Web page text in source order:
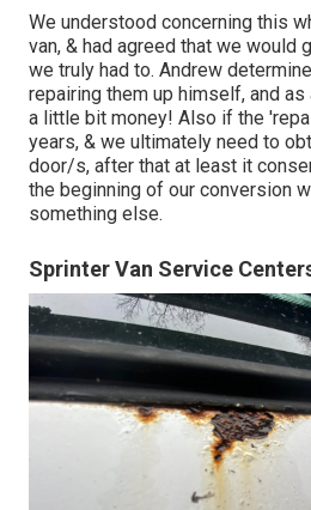
We understood concerning this
van, & had agreed that we would
we truly had to. Andrew
repairing them up himself, and
a little bit money! Also if the
years, & we ultimately need to
door/s, after that at least it
the beginning of our conversion
something else.
Sprinter Van Service